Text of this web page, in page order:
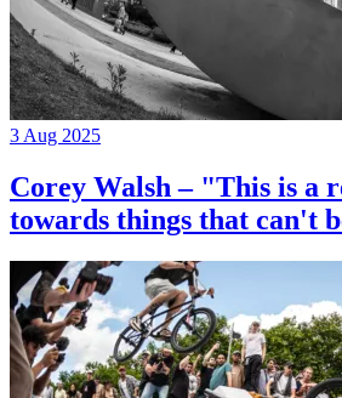
3 Aug 2025
Corey Walsh – "This is a
towards things that can't